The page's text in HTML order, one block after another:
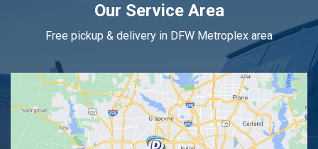
Our Service Area
Free pickup & delivery in DFW Metroplex area